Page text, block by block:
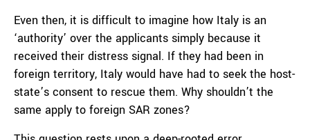
Even then, it is difficult to imagine how Italy is an
‘authority’ over the applicants simply because it
received their distress signal. If they had been in
foreign territory, Italy would have had to seek the host-
state’s consent to rescue them. Why shouldn’t the
same apply to foreign SAR zones?